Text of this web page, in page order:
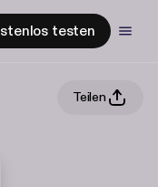
testen
Teilen